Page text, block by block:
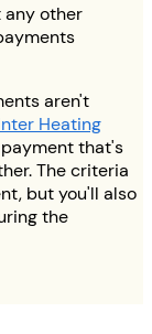
any other
aren't
Heating
that's
The criteria
but you'll also
the